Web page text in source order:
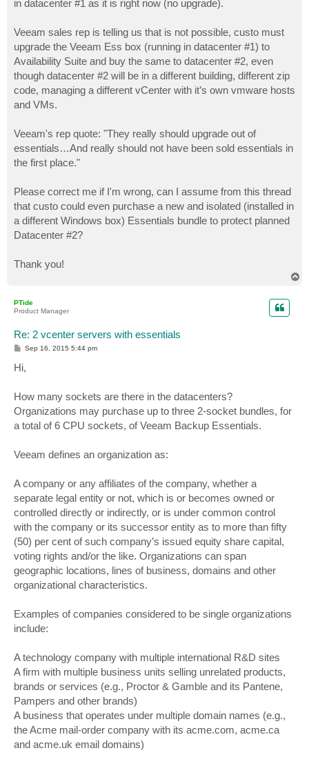
in datacenter #1 as it is right now (no upgrade).
Veeam sales rep is telling us that is not possible, custo must
upgrade the Veeam Ess box (running in datacenter #1) to
Availability Suite and buy the same to datacenter #2, even
though datacenter #2 will be in a different building, different zip
code, managing a different vCenter with it’s own vmware hosts
and VMs.
Veeam's rep quote: "They really should upgrade out of
essentials…And really should not have been sold essentials in
the first place."
Please correct me if I'm wrong, can I assume from this thread
that custo could even purchase a new and isolated (installed in
a different Windows box) Essentials bundle to protect planned
Datacenter #2?
Thank you!
PTide
Product Manager
Re: 2 vcenter servers with essentials
P
s
t
Sep 16, 2015 5:44 pm
Hi,
How many sockets are there in the datacenters?
Organizations may purchase up to three 2-socket bundles, for
a total of 6 CPU sockets, of Veeam Backup Essentials.
Veeam defines an organization as:
A company or any affiliates of the company, whether a
separate legal entity or not, which is or becomes owned or
controlled directly or indirectly, or is under common control
with the company or its successor entity as to more than fifty
(50) per cent of such company’s issued equity share capital,
voting rights and/or the like. Organizations can span
geographic locations, lines of business, domains and other
organizational characteristics.
Examples of companies considered to be single organizations
include:
A technology company with multiple international R&D sites
A firm with multiple business units selling unrelated products,
brands or services (e.g., Proctor & Gamble and its Pantene,
Pampers and other brands)
A business that operates under multiple domain names (e.g.,
the Acme mail-order company with its acme.com, acme.ca
and acme.uk email domains)